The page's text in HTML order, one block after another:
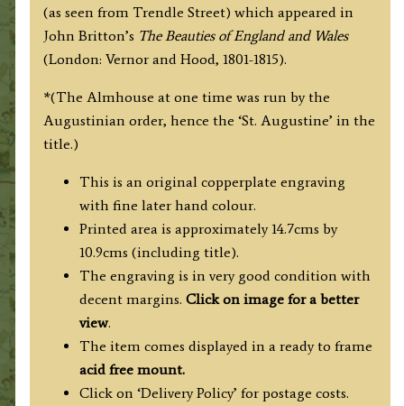
(as seen from Trendle Street) which appeared in
John Britton’s The Beauties of England and Wales
(London: Vernor and Hood, 1801-1815).
*(The Almhouse at one time was run by the
Augustinian order, hence the ‘St. Augustine’ in the
title.)
This is an original copperplate engraving
with fine later hand colour.
Printed area is approximately 14.7cms by
10.9cms (including title).
The engraving is in very good condition with
decent margins. Click on image for a better
view.
The item comes displayed in a ready to frame
acid free mount.
Click on ‘Delivery Policy’ for postage costs.